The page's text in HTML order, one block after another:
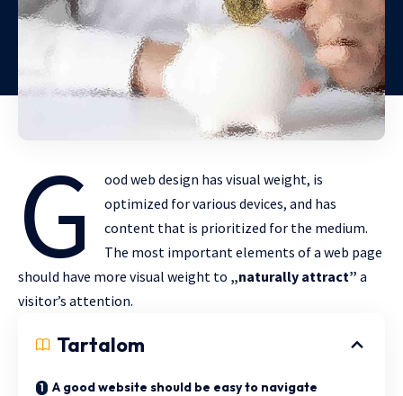
G
ood web design has visual weight, is
optimized for various devices, and has
content that is prioritized for the medium.
The most important elements of a web page
should have more visual weight to „naturally attract” a
visitor’s attention.
Tartalom
A good website should be easy to navigate